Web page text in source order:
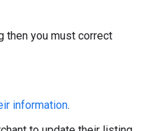
then you must correct
information.